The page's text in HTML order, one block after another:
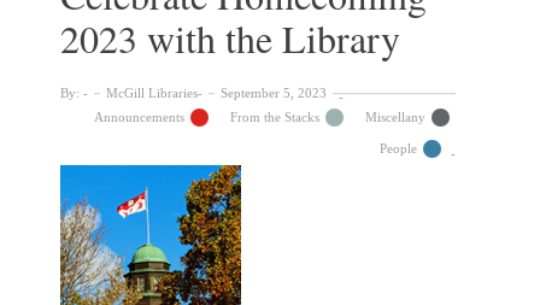
2023 with the Library
By: McGill Libraries
September 5, 2023
Announcements
From the Stacks Miscellany
People